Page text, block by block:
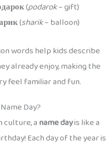
(podarok– gift)
(sharik– balloon)
words help kids describe
already enjoy, making the
feel familiar and fun.
Day?
culture, aname dayis like a
Each day of the year is